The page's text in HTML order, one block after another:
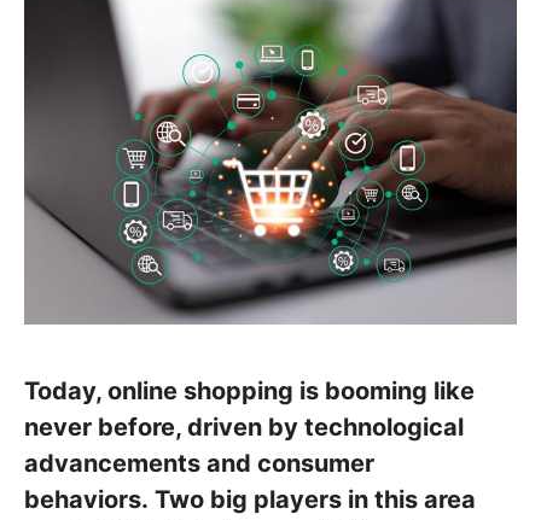
Today, online shopping is booming like
never before, driven by technological
advancements and consumer
behaviors. Two big players in this area